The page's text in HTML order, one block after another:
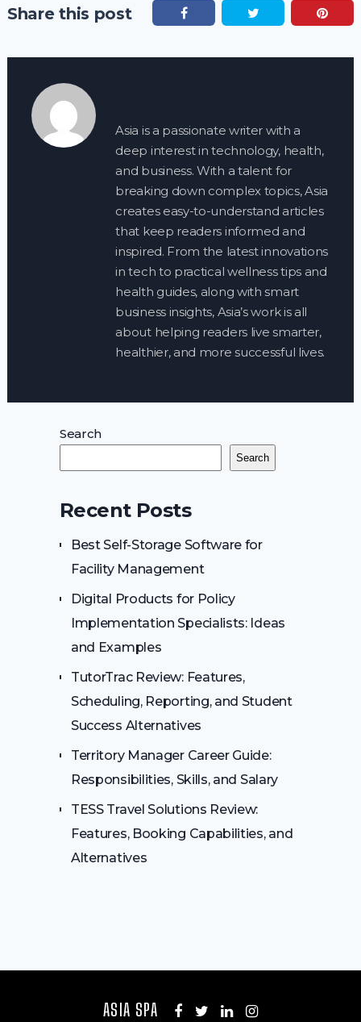
Share this post
Asia is a passionate writer with a
deep interest in technology, health,
and business. With a talent for
breaking down complex topics, Asia
creates easy-to-understand articles
that keep readers informed and
inspired. From the latest innovations
in tech to practical wellness tips and
health guides, along with smart
business insights, Asia’s work is all
about helping readers live smarter,
healthier, and more successful lives.
Search
Search
Recent Posts
Best Self-Storage Software for
Facility Management
Digital Products for Policy
Implementation Specialists: Ideas
and Examples
TutorTrac Review: Features,
Scheduling, Reporting, and Student
Success Alternatives
Territory Manager Career Guide:
Responsibilities, Skills, and Salary
TESS Travel Solutions Review:
Features, Booking Capabilities, and
Alternatives
ASIA SPA